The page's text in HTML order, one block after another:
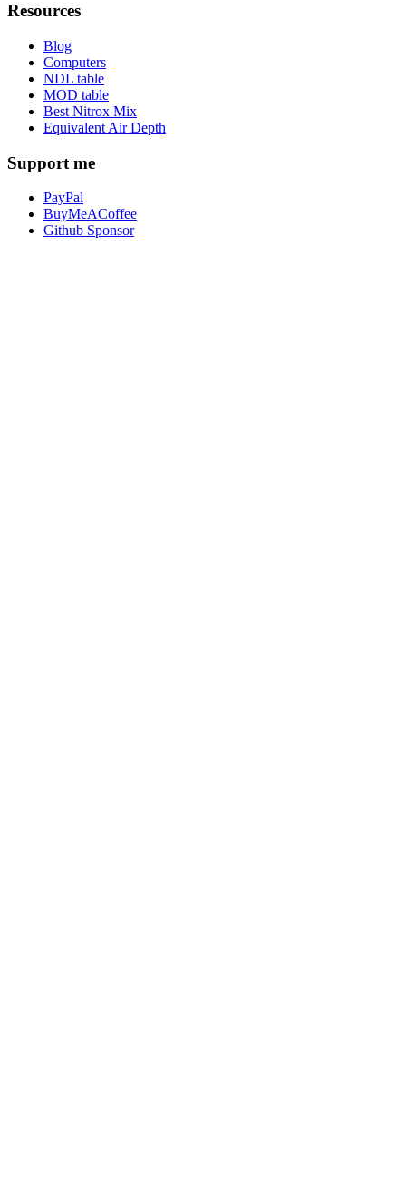
Resources
Blog
Computers
NDL table
MOD table
Best Nitrox Mix
Equivalent Air Depth
Support me
PayPal
BuyMeACoffee
Github Sponsor